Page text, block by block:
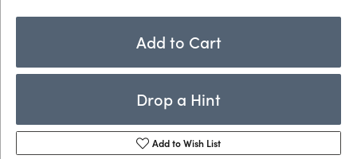
Add to Cart
Drop a Hint
Add to Wish List